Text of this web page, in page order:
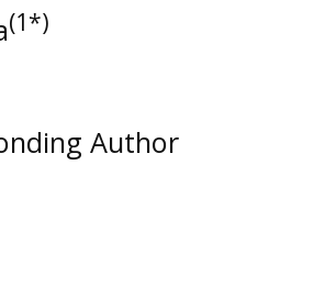
(1*)
Author